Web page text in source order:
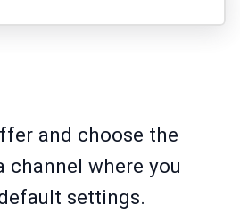
and choose the
channel where you
settings.